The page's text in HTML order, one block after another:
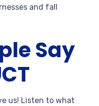
and fall
Say
us! Listen to what